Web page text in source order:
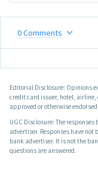
0Comments
Editorial Disclosure: Opinions
credit card issuer, hotel, airline,
approved or otherwise
UGC Disclosure: The
advertiser. Responses have not
bank advertiser. It is not the
questions are answered.